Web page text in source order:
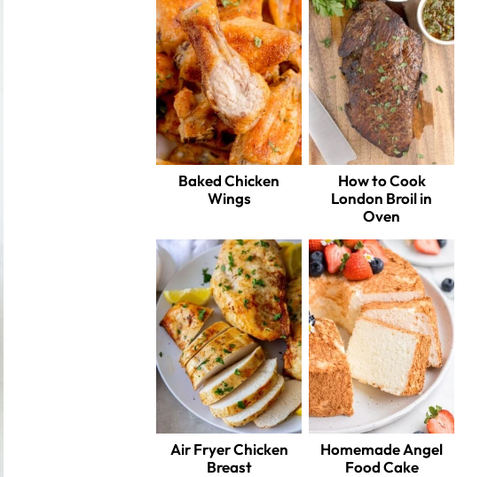
Baked Chicken
Wings
How to Cook
London Broil in
Oven
Air Fryer Chicken
Breast
Homemade Angel
Food Cake